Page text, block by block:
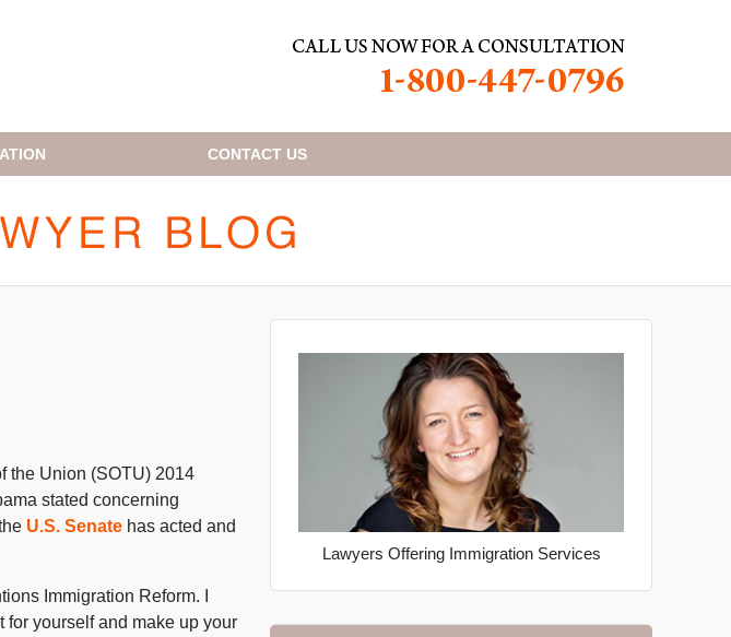
CONTACT US
the Union (SOTU) 2014
stated concerning
U.S. Senate has acted and
Immigration Reform. I
for yourself and make up your
Lawyers Offering Immigration Services